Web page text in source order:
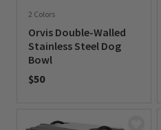
2 Colors
Orvis Double-Walled
Stainless Steel Dog
Bowl
$50